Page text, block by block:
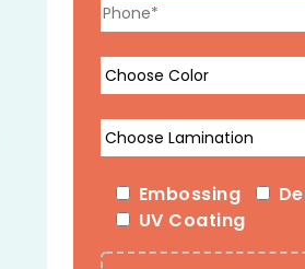
Embossing
UV Coating